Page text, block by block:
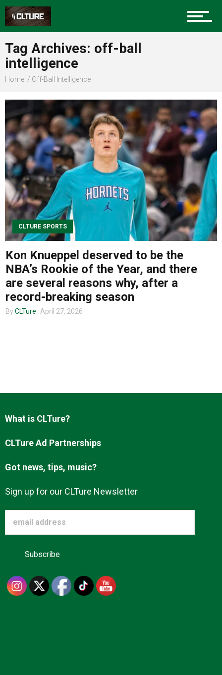
Sports
Community
Food
Entertainment
Advertise
About us
Tag Archives: off-ball
intelligence
Home Off-Ball Intelligence
CLTURE SPORTS
Kon Knueppel deserved to be the
NBA’s Rookie of the Year, and there
are several reasons why, after a
record-breaking season
By CLTure April 27, 2026
What is CLTure?
CLTure Ad Partnerships
Got news, tips, music?
Sign up for our CLTure Newsletter